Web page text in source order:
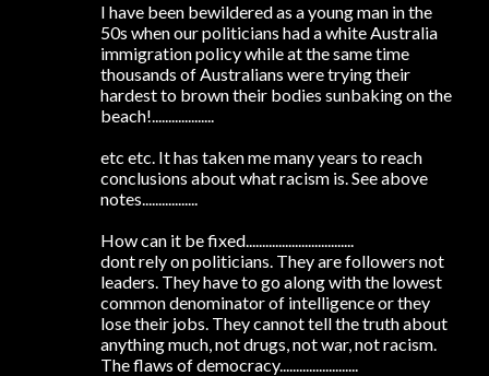
I have been bewildered as a young man in the
50s when our politicians had a white Australia
immigration policy while at the same time
thousands of Australians were trying their
hardest to brown their bodies sunbaking on the
beach!...................
etc etc. It has taken me many years to reach
conclusions about what racism is. See above
notes.................
How can it be fixed.................................
dont rely on politicians. They are followers not
leaders. They have to go along with the lowest
common denominator of intelligence or they
lose their jobs. They cannot tell the truth about
anything much, not drugs, not war, not racism.
The flaws of democracy........................